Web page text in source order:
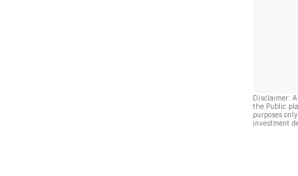
Disclaimer:
the Public
purposes
investment